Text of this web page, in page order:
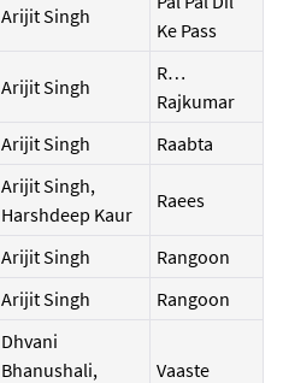
Arijit Singh
Ke Pass
Arijit Singh
R…
Rajkumar
Arijit Singh Raabta
Arijit Singh,
Harshdeep Kaur
Raees
Arijit Singh
Rangoon
Arijit Singh Rangoon
Dhvani
Bhanushali,
Vaaste